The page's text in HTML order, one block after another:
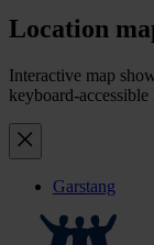
Location
Interactive map
keyboard-
Garstang